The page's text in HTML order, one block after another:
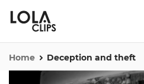
Home Deception and theft